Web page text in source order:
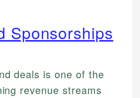
Sponsorships
deals is one of the
revenue streams